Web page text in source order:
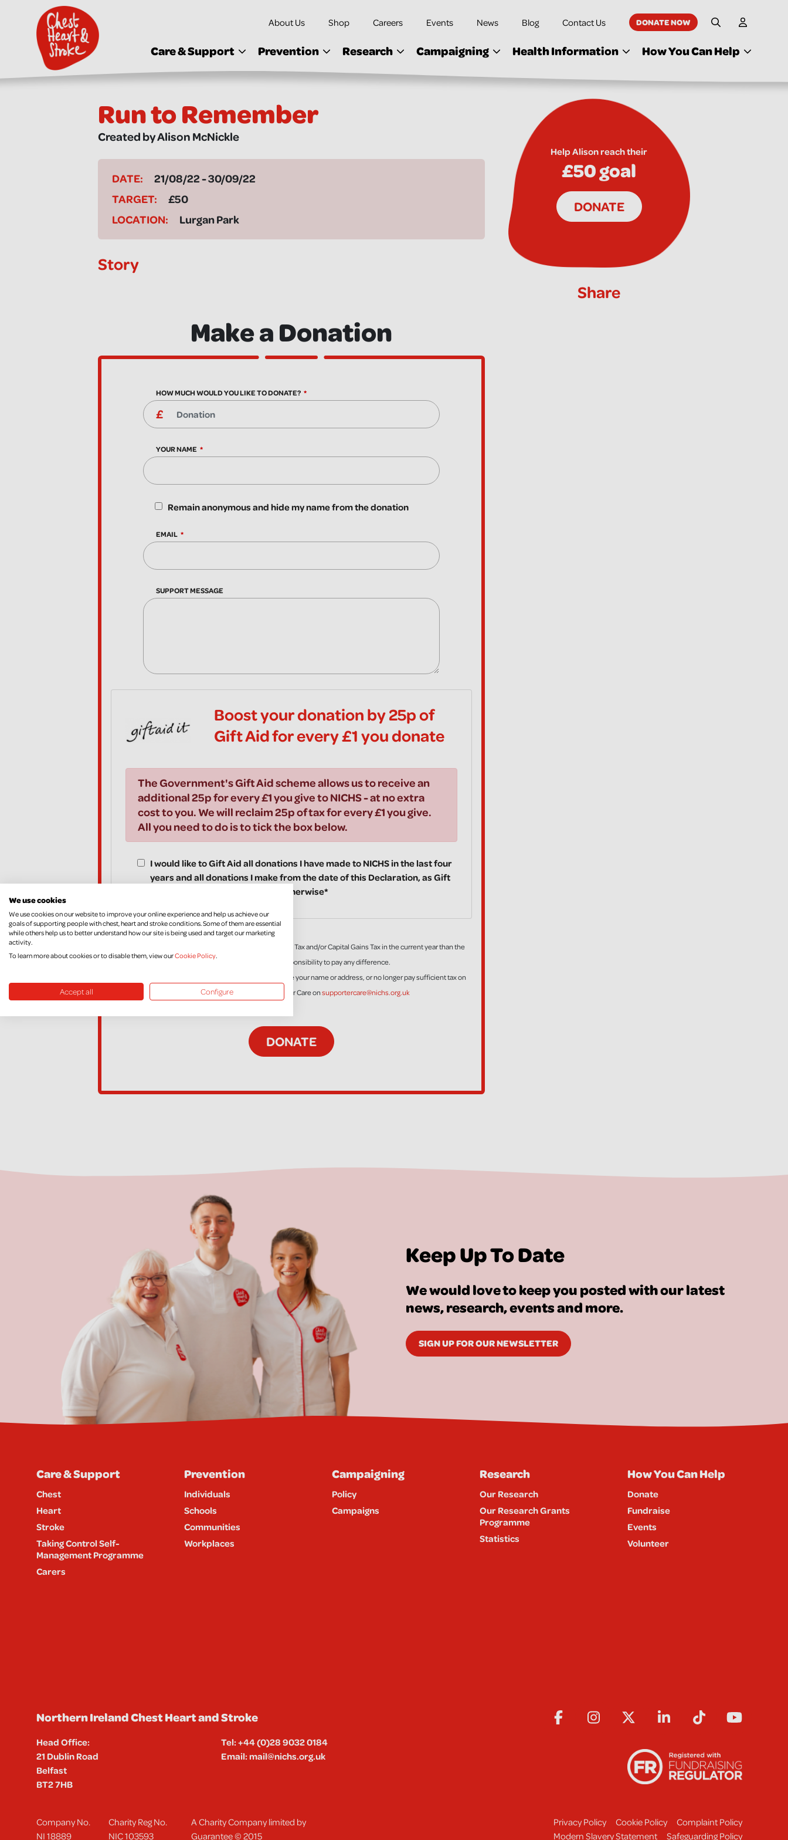
About Us Shop Careers Events News Blog Contact Us DONATE NOW Site Search
My
Care & Support Prevention Research Campaigning Health Information How You Can Help
Run to Remember
Created by Alison McNickle
DATE:
21/08/22 - 30/09/22
TARGET:
£50
LOCATION:
Lurgan Park
Story
Make a Donation
HOW MUCH WOULD YOU LIKE TO DONATE?
YOUR NAME
Remain anonymous and hide my name from the donation
EMAIL
SUPPORT MESSAGE
Boost your donation by 25p of
Gift Aid for every £1 you donate
The Government's Gift Aid scheme allows us to receive an
additional 25p for every £1 you give to NICHS - at no extra
cost to you. We will reclaim 25p of tax for every £1 you give.
All you need to do is to tick the box below.
I would like to Gift Aid all donations I have made to NICHS in the last four
years and all donations I make from the date of this Declaration, as Gift
Aid donations, until I notify you otherwise*
*I am a UK taxpayer and understand that if I pay less Income Tax and/or Capital Gains Tax in the current year than the
amount of Gift Aid claimed on all my donations it is my responsibility to pay any difference.
If, in the future, you want to cancel your Declaration, change your name or address, or no longer pay sufficient tax on
your income and/or Capital Gains, please contact Supporter Care onsupportercare@nichs.org.uk
Help Alison reach their
£50 goal
DONATE
Share
Keep Up To Date
We would love to keep you posted with our latest
news, research, events and more.
SIGN UP FOR OUR NEWSLETTER
Care & Support
Chest
Heart
Stroke
Taking Control Self-
Management Programme
Carers
Prevention
Individuals
Schools
Communities
Workplaces
Campaigning
Policy
Campaigns
Research
Our Research
Our Research Grants
Programme
Statistics
How You Can Help
Donate
Fundraise
Events
Volunteer
Northern Ireland Chest Heart and Stroke
Head Office:
21 Dublin Road
Belfast
BT2 7HB
Tel:+44 (0)28 9032 0184
Email:mail@nichs.org.uk
Privacy Policy Cookie Policy
Complaint Policy
Modern Slavery Statement
Safeguarding Policy
Company No.
NI 18889
Charity Reg No.
NIC 103593
A Charity Company limited by
Guarantee © 2015
We use cookies
We use cookies on our website to improve your online experience and help us achieve our
goals of supporting people with chest, heart and stroke conditions. Some of them are essential
while others help us to better understand how our site is being used and target our marketing
activity.
To learn more about cookies or to disable them, view ourCookie Policy.
Accept all Configure